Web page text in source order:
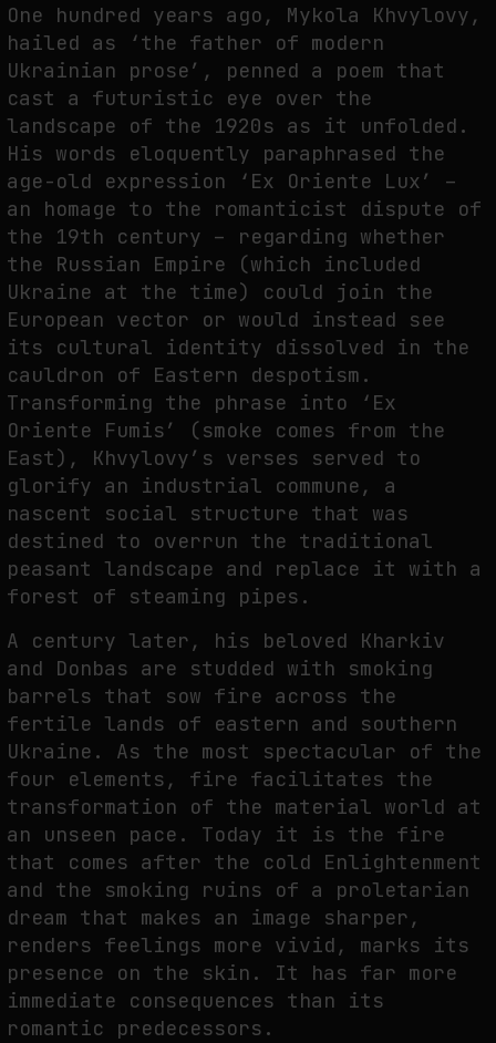
One hundred years ago, Mykola Khvylovy,
hailed as ‘the father of modern
Ukrainian prose’, penned a poem that
cast a futuristic eye over the
landscape of the 1920s as it unfolded.
His words eloquently paraphrased the
age-old expression ‘Ex Oriente Lux’ –
an homage to the romanticist dispute of
the 19th century – regarding whether
the Russian Empire (which included
Ukraine at the time) could join the
European vector or would instead see
its cultural identity dissolved in the
cauldron of Eastern despotism.
Transforming the phrase into ‘Ex
Oriente Fumis’ (smoke comes from the
East), Khvylovy’s verses served to
glorify an industrial commune, a
nascent social structure that was
destined to overrun the traditional
peasant landscape and replace it with a
forest of steaming pipes.
A century later, his beloved Kharkiv
and Donbas are studded with smoking
barrels that sow fire across the
fertile lands of eastern and southern
Ukraine. As the most spectacular of the
four elements, fire facilitates the
transformation of the material world at
an unseen pace. Today it is the fire
that comes after the cold Enlightenment
and the smoking ruins of a proletarian
dream that makes an image sharper,
renders feelings more vivid, marks its
presence on the skin. It has far more
immediate consequences than its
romantic predecessors.